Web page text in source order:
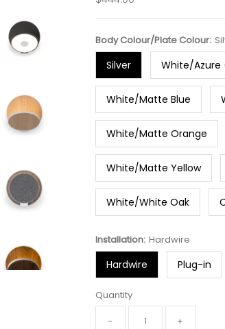
Body Colour/Plate Colour:
Silver White/Azure
White/Matte Blue
White/Matte Orange
White/Matte Yellow
White/White Oak
Installation: Hardwire
Hardwire Plug-in
Quantity
-
+